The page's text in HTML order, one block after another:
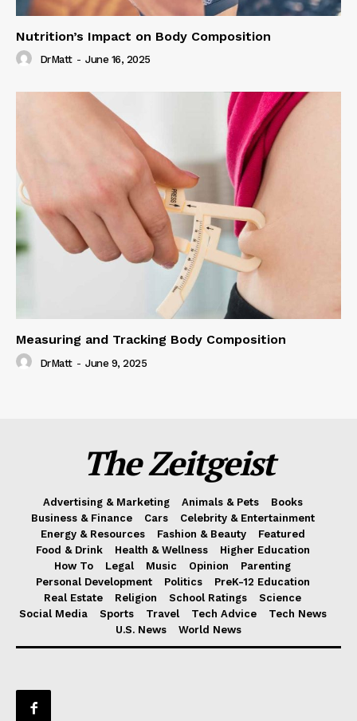
Nutrition’s Impact on Body Composition
DrMatt - June 16, 2025
Measuring and Tracking Body Composition
DrMatt - June 9, 2025
The Zeitgeist
Advertising & Marketing Animals & Pets
Books
Business & Finance
Cars
Celebrity & Entertainment
Energy & Resources
Fashion & Beauty
Featured
Food & Drink
Health & Wellness
Higher Education
How To
Legal Music Opinion
Parenting
Personal Development
Politics
PreK-12 Education
Real Estate
Religion School Ratings
Science
Social Media
Sports Travel Tech Advice
Tech News
U.S. News
World News